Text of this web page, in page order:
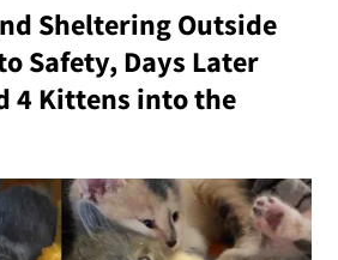
Sheltering Outside
Safety, Days Later
4 Kittens into the